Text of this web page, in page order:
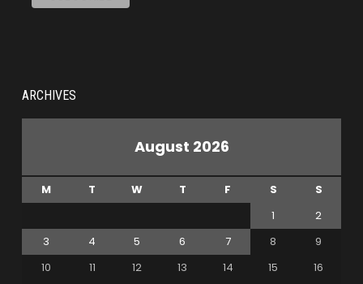
ARCHIVES
August 2026
M T W T F S
S
1
2
3
4 5 6 7 8
9
10
11 12 13 14 15
16